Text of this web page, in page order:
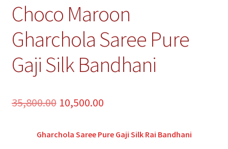
Choco Maroon
Gharchola Saree Pure
Gaji Silk Bandhani
35,800.00 Original
was:
10,500.00Current
is:
Gharchola Saree Pure Gaji Silk Rai Bandhani